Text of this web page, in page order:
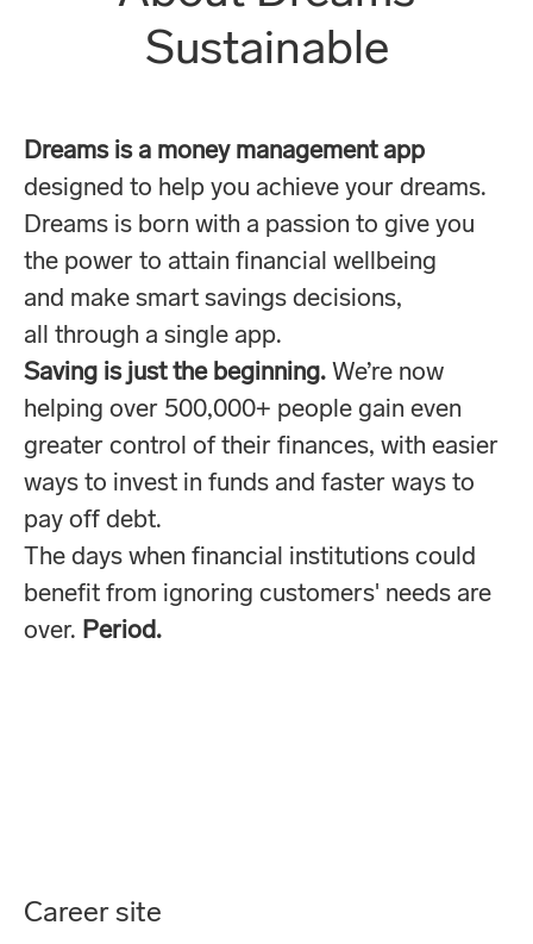
Sustainable
Dreams is a money management app
designed to help you achieve your dreams.
Dreams is born with a passion to give you
the power to attain financial wellbeing
and make smart savings decisions,
all through a single app.
Saving is just the beginning.We’re now
helping over 500,000+ people gain even
greater control of their finances, with easier
ways to invest in funds and faster ways to
pay off debt.
The days when financial institutions could
benefit from ignoring customers' needs are
over. Period.
Career site